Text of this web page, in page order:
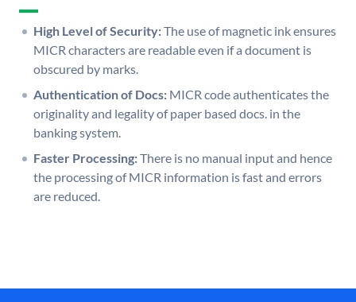
High Level of Security:The use of magnetic ink ensures
MICR characters are readable even if a document is
obscured by marks.
Authentication of Docs: MICR code authenticates the
originality and legality of paper based docs. in the
banking system.
Faster Processing:There is no manual input and hence
the processing of MICR information is fast and errors
are reduced.